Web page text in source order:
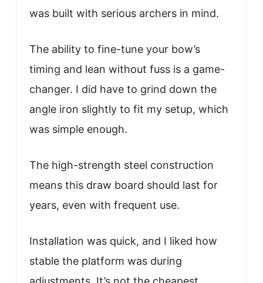
was built with serious archers in mind.
The ability to fine-tune your bow’s
timing and lean without fuss is a game-
changer. I did have to grind down the
angle iron slightly to fit my setup, which
was simple enough.
The high-strength steel construction
means this draw board should last for
years, even with frequent use.
Installation was quick, and I liked how
stable the platform was during